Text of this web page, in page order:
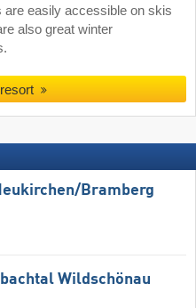
are easily accessible on skis
also great winter
​Bramberg
Wildschönau